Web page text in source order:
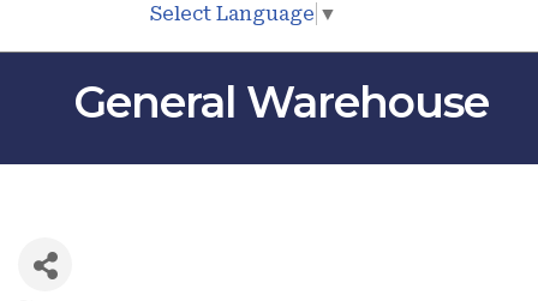
Select Language ▼
General Warehouse